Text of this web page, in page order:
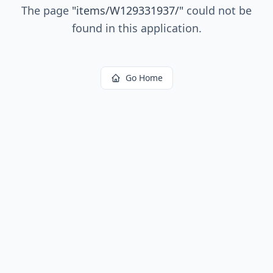
The page "items/W129331937/" could not be
found in this application.
Go Home